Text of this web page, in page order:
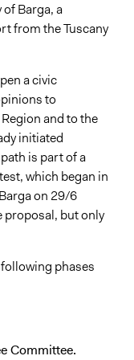
of private
of government
Barga, a
from the Tuscany
a civic
to
and to the
initiated
is part of a
which began in
on 29/6
proposal, but only
phases
Committee.